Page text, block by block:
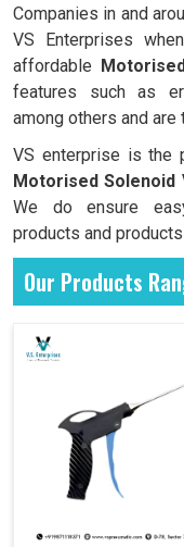
Companies in and
VS Enterprises
affordable
features such as
among others and
VS enterprise is the
Motorised Solenoid
We do ensure
products and
Our Products